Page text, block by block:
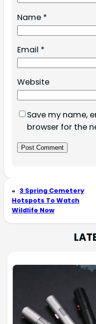
Name *
Email *
Website
Save my name,
browser for the
« 3 Spring Cemetery
Hotspots To Watch
Wildlife Now